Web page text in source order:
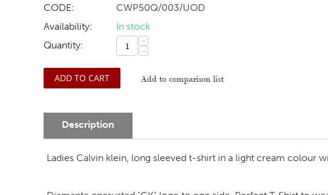
CODE:
CWP50Q/003/UOD
Availability:
In stock
Quantity:
+
−
ADD TO CART Add to comparison list
Description
Ladies Calvin klein, long sleeved t-shirt in a light cream colour